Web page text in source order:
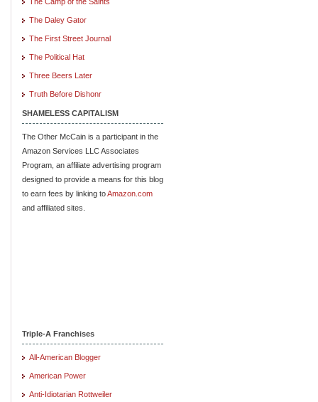
The Daley Gator
The First Street Journal
The Political Hat
Three Beers Later
Truth Before Dishonr
SHAMELESS CAPITALISM
The Other McCain is a participant in the
Amazon Services LLC Associates
Program, an affiliate advertising program
designed to provide a means for this blog
to earn fees by linking toAmazon.com
and affiliated sites.
Triple-A Franchises
All-American Blogger
American Power
Anti-Idiotarian Rottweiler